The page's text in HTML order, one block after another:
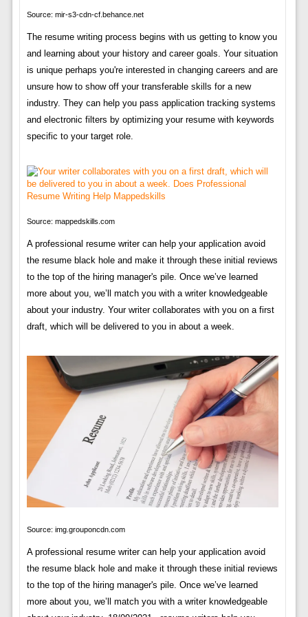
Source: mir-s3-cdn-cf.behance.net
The resume writing process begins with us getting to know you
and learning about your history and career goals. Your situation
is unique perhaps you're interested in changing careers and are
unsure how to show off your transferable skills for a new
industry. They can help you pass application tracking systems
and electronic filters by optimizing your resume with keywords
specific to your target role.
Source: mappedskills.com
A professional resume writer can help your application avoid
the resume black hole and make it through these initial reviews
to the top of the hiring manager's pile. Once we’ve learned
more about you, we’ll match you with a writer knowledgeable
about your industry. Your writer collaborates with you on a first
draft, which will be delivered to you in about a week.
Source: img.grouponcdn.com
A professional resume writer can help your application avoid
the resume black hole and make it through these initial reviews
to the top of the hiring manager's pile. Once we’ve learned
more about you, we’ll match you with a writer knowledgeable